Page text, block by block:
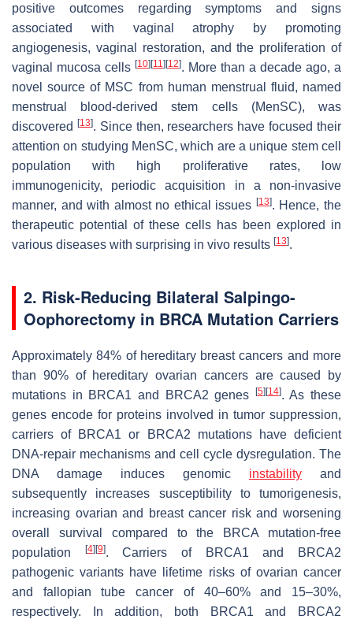
positive outcomes regarding symptoms and signs
associated with vaginal atrophy by promoting
angiogenesis, vaginal restoration, and the proliferation of
vaginal mucosa cells [10] [11] [12]. More than a decade ago, a
novel source of MSC from human menstrual fluid, named
menstrual blood-derived stem cells (MenSC), was
discovered
[13]. Since then, researchers have focused their
attention on studying MenSC, which are a unique stem cell
population with high proliferative rates, low
immunogenicity, periodic acquisition in a non-invasive
manner, and with almost no ethical issues [13]. Hence, the
therapeutic potential of these cells has been explored in
various diseases with surprising in vivo results [13].
2. Risk-Reducing Bilateral Salpingo-
Oophorectomy in BRCA Mutation Carriers
Approximately 84% of hereditary breast cancers and more
than 90% of hereditary ovarian cancers are caused by
mutations in BRCA1 and BRCA2 genes
[5] [14]. As these
genes encode for proteins involved in tumor suppression,
carriers of BRCA1 or BRCA2 mutations have deficient
DNA-repair mechanisms and cell cycle dysregulation. The
DNA damage induces genomic instability and
subsequently increases susceptibility to tumorigenesis,
increasing ovarian and breast cancer risk and worsening
overall survival compared to the BRCA mutation-free
population
[4] [9]. Carriers of BRCA1 and BRCA2
pathogenic variants have lifetime risks of ovarian cancer
and fallopian tube cancer of 40–60% and 15–30%,
respectively. In addition, both BRCA1 and BRCA2